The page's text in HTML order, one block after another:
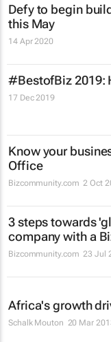
Defy to begin
this May
14 Apr 2020
#BestofBiz 2019:
17 Dec 2019
Know your
Office
Bizcommunity.com 2 Oct
3 steps towards
company with a
Bizcommunity.com 23 Jul
Africa's growth
Schalk Mouton 20 Mar